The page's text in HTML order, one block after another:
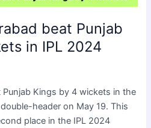
beat Punjab
in IPL 2024
Punjab Kings by 4 wickets in the
header on May 19. This
place in the IPL 2024